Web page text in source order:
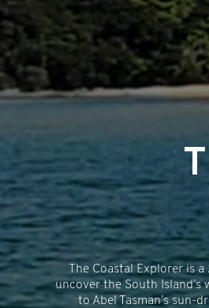
The Coastal Explorer is
uncover the South Island’s
to Abel Tasman’s sun-